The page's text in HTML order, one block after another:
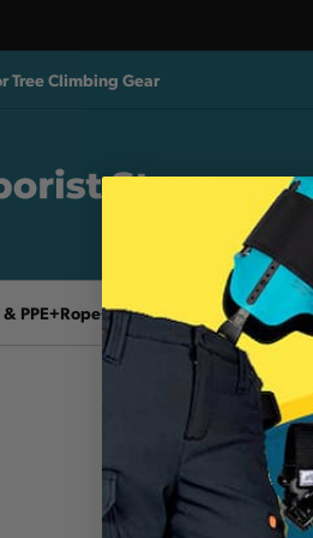
Tree Climbing Gear
PPE Rope Tools & Accessories